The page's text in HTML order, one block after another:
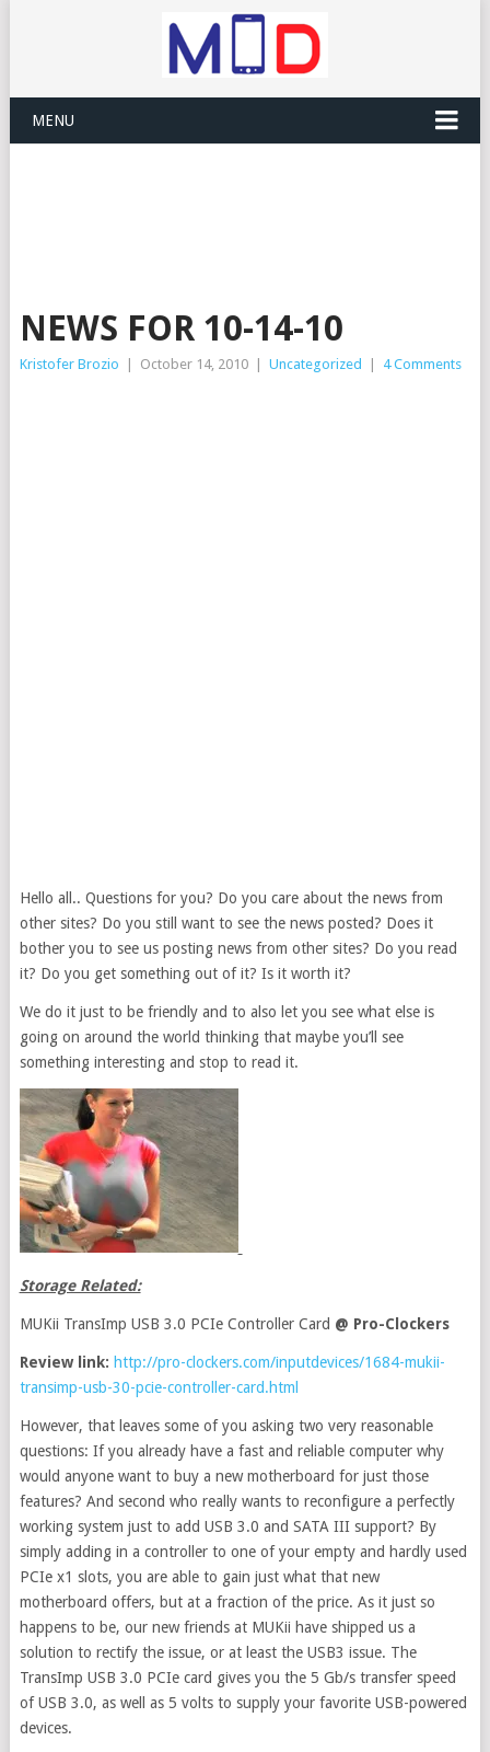
MENU
NEWS FOR 10-14-10
Kristofer Brozio October 14, 2010 Uncategorized 4 Comments
Hello all.. Questions for you? Do you care about the news from
other sites? Do you still want to see the news posted? Does it
bother you to see us posting news from other sites? Do you read
it? Do you get something out of it? Is it worth it?
We do it just to be friendly and to also let you see what else is
going on around the world thinking that maybe you’ll see
something interesting and stop to read it.
Storage Related:
MUKii TransImp USB 3.0 PCIe Controller Card @ Pro-Clockers
Review link: http://pro-clockers.com/inputdevices/1684-mukii-
transimp-usb-30-pcie-controller-card.html
However, that leaves some of you asking two very reasonable
questions: If you already have a fast and reliable computer why
would anyone want to buy a new motherboard for just those
features? And second who really wants to reconfigure a perfectly
working system just to add USB 3.0 and SATA III support? By
simply adding in a controller to one of your empty and hardly used
PCIe x1 slots, you are able to gain just what that new
motherboard offers, but at a fraction of the price. As it just so
happens to be, our new friends at MUKii have shipped us a
solution to rectify the issue, or at least the USB3 issue. The
TransImp USB 3.0 PCIe card gives you the 5 Gb/s transfer speed
of USB 3.0, as well as 5 volts to supply your favorite USB-powered
devices.